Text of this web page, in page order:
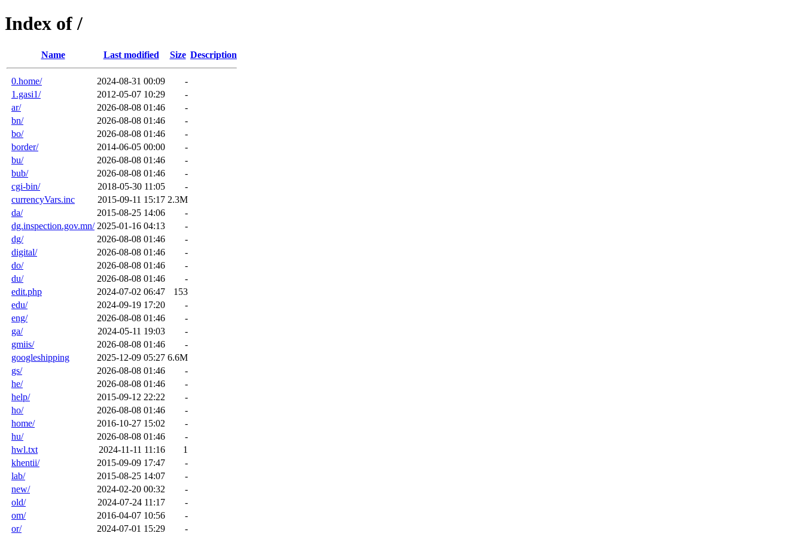
Index of /
Name Last modified Size Description
0.home/ 2024-08-31 00:09
-
1.gasi1/
2012-05-07 10:29
-
ar/
2026-08-08 01:46
-
bn/
2026-08-08 01:46
-
bo/
2026-08-08 01:46
-
border/
2014-06-05 00:00
-
bu/
2026-08-08 01:46
-
bub/
2026-08-08 01:46
-
cgi-bin/
2018-05-30 11:05
-
currencyVars.inc
2015-09-11 15:17 2.3M
da/
2015-08-25 14:06
-
dg.inspection.gov.mn/ 2025-01-16 04:13
-
dg/
2026-08-08 01:46
-
digital/
2026-08-08 01:46
-
do/
2026-08-08 01:46
-
du/
2026-08-08 01:46
-
edit.php
2024-07-02 06:47
153
edu/
2024-09-19 17:20
-
eng/
2026-08-08 01:46
-
ga/
2024-05-11 19:03
-
gmiis/
2026-08-08 01:46
-
googleshipping
2025-12-09 05:27 6.6M
gs/
2026-08-08 01:46
-
he/
2026-08-08 01:46
-
help/
2015-09-12 22:22
-
ho/
2026-08-08 01:46
-
home/
2016-10-27 15:02
-
hu/
2026-08-08 01:46
-
hwl.txt
2024-11-11 11:16
1
khentii/
2015-09-09 17:47
-
lab/
2015-08-25 14:07
-
new/
2024-02-20 00:32
-
old/
2024-07-24 11:17
-
om/
2016-04-07 10:56
-
or/
2024-07-01 15:29 -